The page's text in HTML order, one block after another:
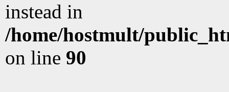
instead in
/home/hostmult/
on line 90